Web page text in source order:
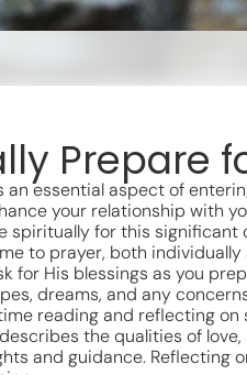
Prepare
essential aspect of
your relationship with
spiritually for this significant
to prayer, both
for His blessings as you
dreams, and any
reading and reflecting
the qualities of
and guidance.